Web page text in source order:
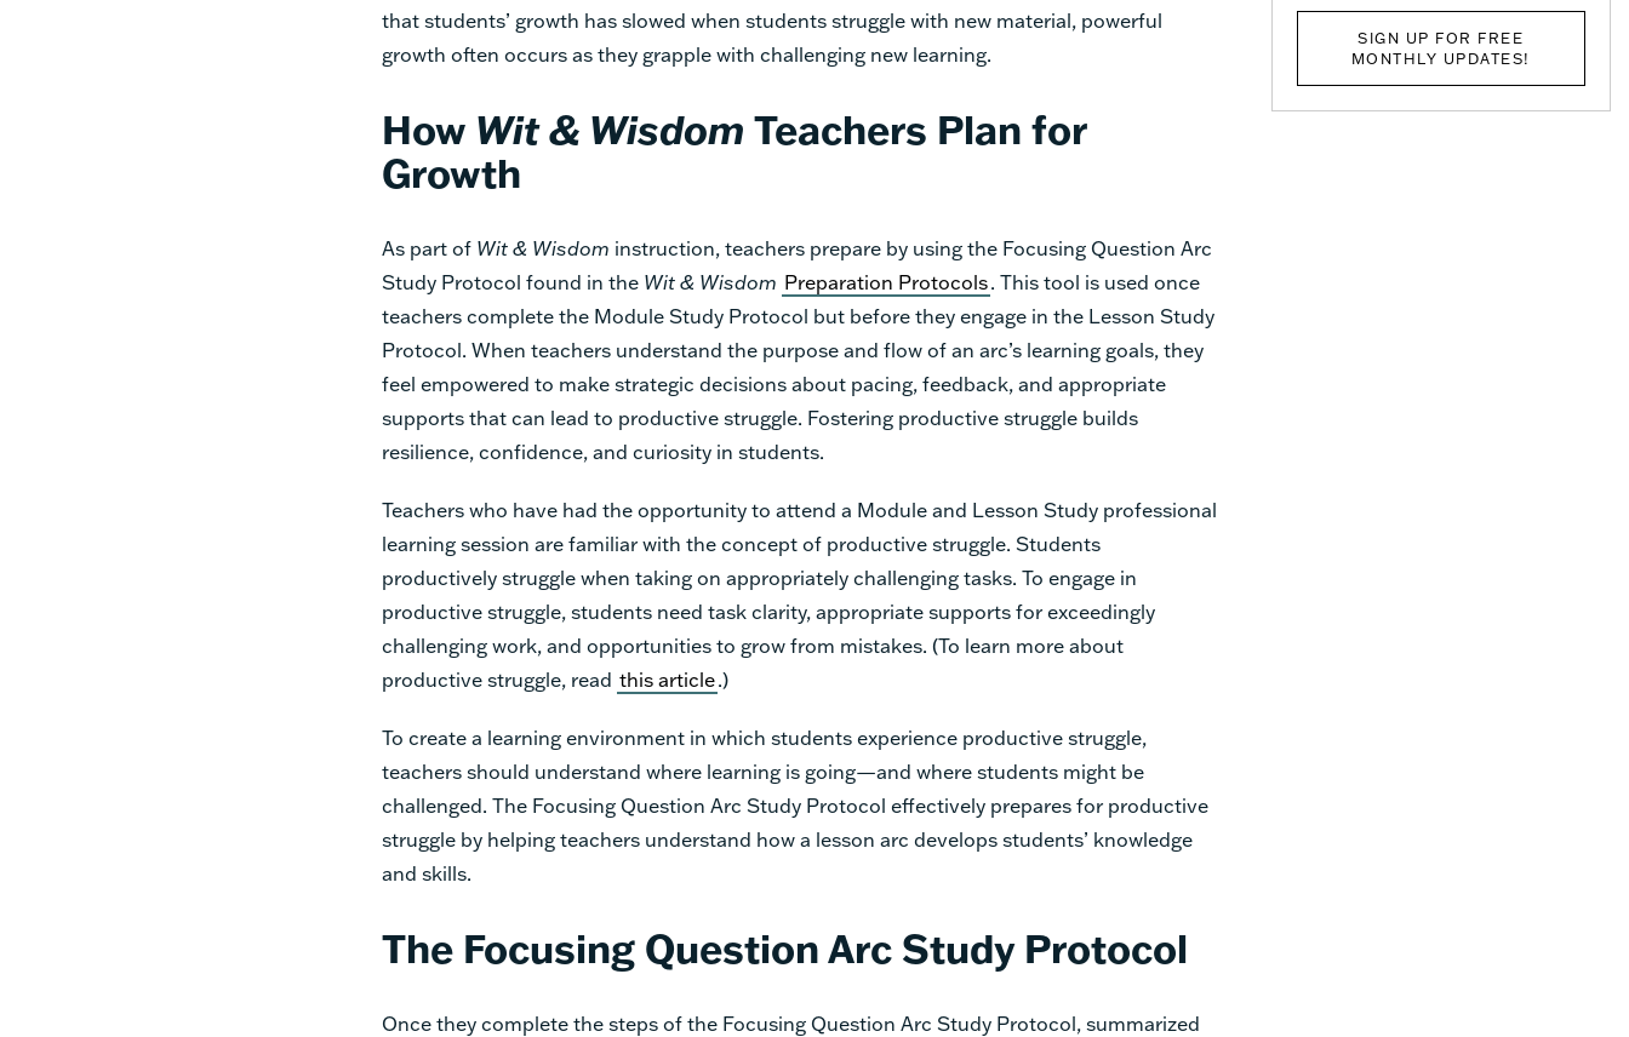
that students’ growth has slowed when students struggle with new material, powerful
growth often occurs as they grapple with challenging new learning.
How Wit & Wisdom Teachers Plan for
Growth
As part of Wit & Wisdom instruction, teachers prepare by using the Focusing Question Arc
Study Protocol found in the Wit & Wisdom Preparation Protocols. This tool is used once
teachers complete the Module Study Protocol but before they engage in the Lesson Study
Protocol. When teachers understand the purpose and flow of an arc’s learning goals, they
feel empowered to make strategic decisions about pacing, feedback, and appropriate
supports that can lead to productive struggle. Fostering productive struggle builds
resilience, confidence, and curiosity in students.
Teachers who have had the opportunity to attend a Module and Lesson Study professional
learning session are familiar with the concept of productive struggle. Students
productively struggle when taking on appropriately challenging tasks. To engage in
productive struggle, students need task clarity, appropriate supports for exceedingly
challenging work, and opportunities to grow from mistakes. (To learn more about
productive struggle, read this article.)
To create a learning environment in which students experience productive struggle,
teachers should understand where learning is going—and where students might be
challenged. The Focusing Question Arc Study Protocol effectively prepares for productive
struggle by helping teachers understand how a lesson arc develops students’ knowledge
and skills.
The Focusing Question Arc Study Protocol
Once they complete the steps of the Focusing Question Arc Study Protocol, summarized
SIGN UP FOR FREE
MONTHLY UPDATES!